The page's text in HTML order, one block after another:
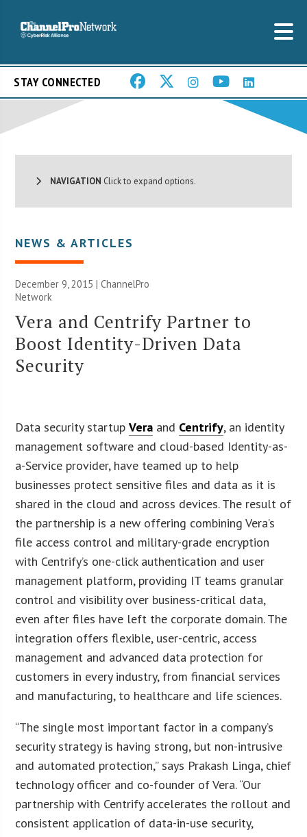
STAY CONNECTED
NAVIGATION Click to expand options.
NEWS & ARTICLES
December 9, 2015 |ChannelPro
Network
Vera and Centrify Partner to
Boost Identity-Driven Data
Security
Data security startupVera and Centrify, an identity
management software and cloud-based Identity-as-
a-Service provider, have teamed up to help
businesses protect sensitive files and data as it is
shared in the cloud and across devices. The result of
the partnership is a new offering combining Vera’s
file access control and military-grade encryption
with Centrify’s one-click authentication and user
management platform, providing IT teams granular
control and visibility over business-critical data,
even after files have left the corporate domain. The
integration offers flexible, user-centric, access
management and advanced data protection for
customers in every industry, from financial services
and manufacturing, to healthcare and life sciences.
“The single most important factor in a company’s
security strategy is having strong, but non-intrusive
and automated protection,” says Prakash Linga, chief
technology officer and co-founder of Vera. “Our
partnership with Centrify accelerates the rollout and
consistent application of data-in-use security,